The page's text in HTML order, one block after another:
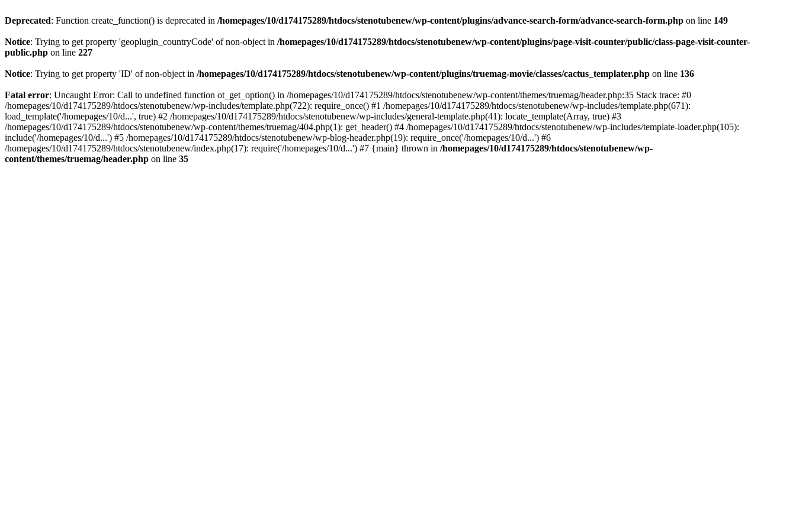
Deprecated: Function create_function() is deprecated in /homepages/10/d174175289/htdocs/stenotubenew/wp-content/plugins/advance-search-form/advance-search-form.php on line 149
Notice: Trying to get property 'geoplugin_countryCode' of non-object in /homepages/10/d174175289/htdocs/stenotubenew/wp-content/plugins/page-visit-counter/public/class-page-visit-counter-
public.php on line 227
Notice: Trying to get property 'ID' of non-object in /homepages/10/d174175289/htdocs/stenotubenew/wp-content/plugins/truemag-movie/classes/cactus_templater.php on line 136
Fatal error: Uncaught Error: Call to undefined function ot_get_option() in /homepages/10/d174175289/htdocs/stenotubenew/wp-content/themes/truemag/header.php:35 Stack trace: #0
/homepages/10/d174175289/htdocs/stenotubenew/wp-includes/template.php(722): require_once() #1 /homepages/10/d174175289/htdocs/stenotubenew/wp-includes/template.php(671):
load_template('/homepages/10/d...', true) #2 /homepages/10/d174175289/htdocs/stenotubenew/wp-includes/general-template.php(41): locate_template(Array, true) #3
/homepages/10/d174175289/htdocs/stenotubenew/wp-content/themes/truemag/404.php(1): get_header() #4 /homepages/10/d174175289/htdocs/stenotubenew/wp-includes/template-loader.php(105):
include('/homepages/10/d...') #5 /homepages/10/d174175289/htdocs/stenotubenew/wp-blog-header.php(19): require_once('/homepages/10/d...') #6
/homepages/10/d174175289/htdocs/stenotubenew/index.php(17): require('/homepages/10/d...') #7 {main} thrown in /homepages/10/d174175289/htdocs/stenotubenew/wp-
content/themes/truemag/header.php on line 35